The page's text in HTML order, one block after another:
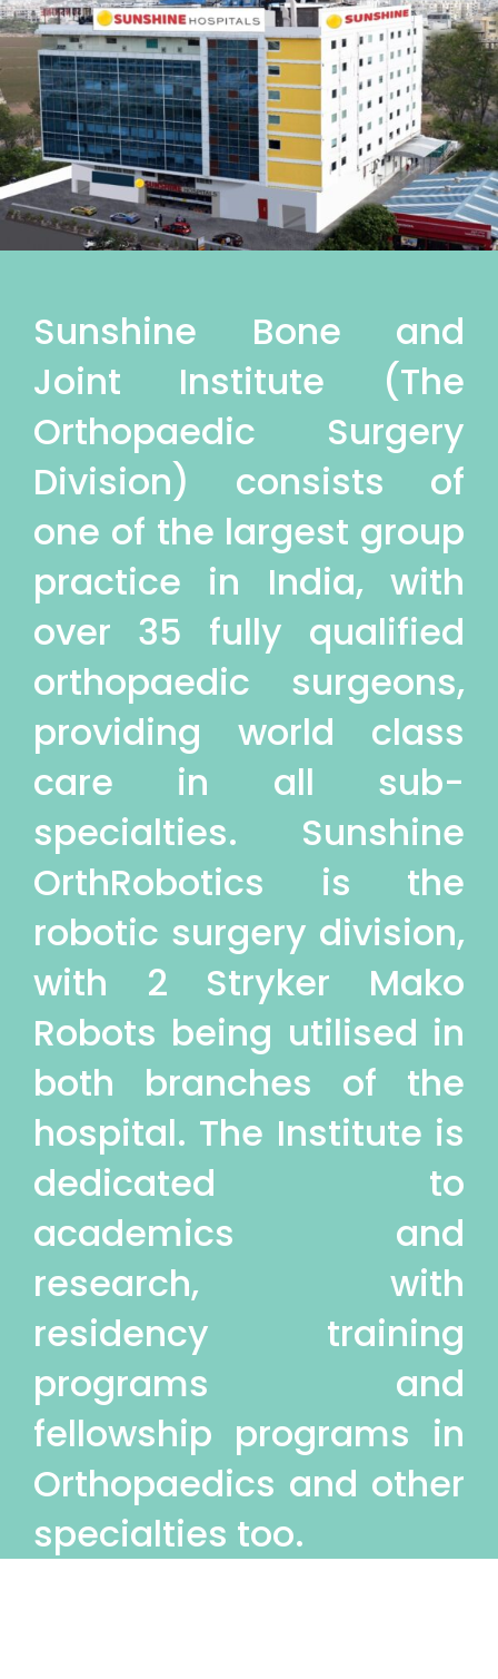
Sunshine Bone and
Joint Institute (The
Orthopaedic Surgery
Division) consists of
one of the largest group
practice in India, with
over 35 fully qualified
orthopaedic surgeons,
providing world class
care in all sub-
specialties. Sunshine
OrthRobotics is the
robotic surgery division,
with 2 Stryker Mako
Robots being utilised in
both branches of the
hospital. The Institute is
dedicated to
academics and
research, with
residency training
programs and
fellowship programs in
Orthopaedics and other
specialties too.